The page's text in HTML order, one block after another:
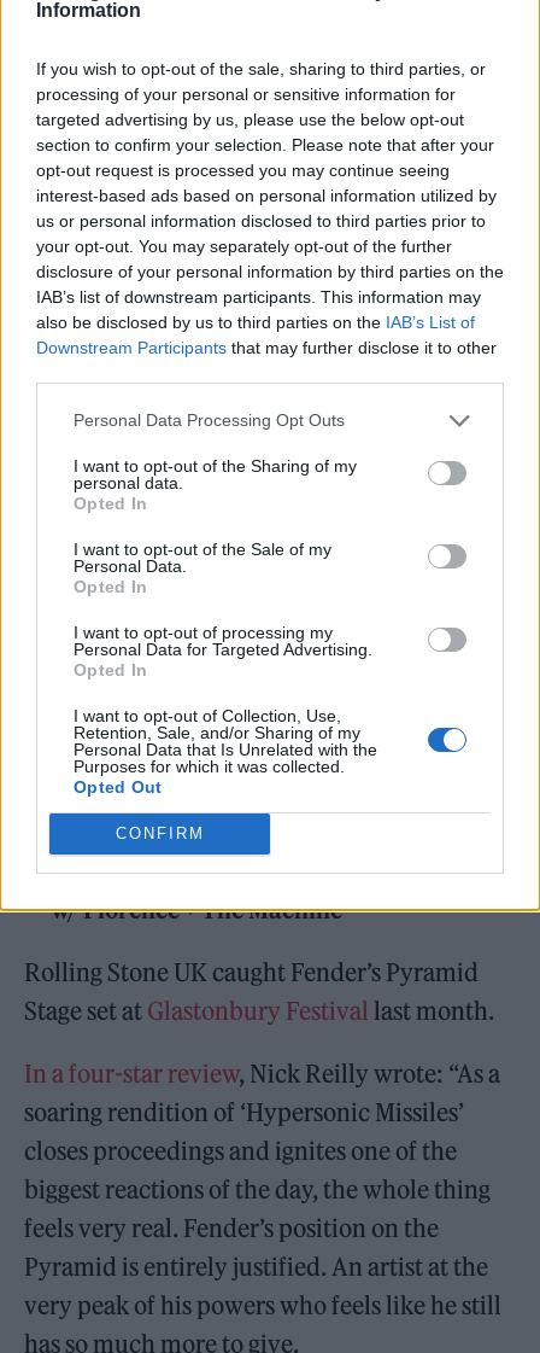
Information
If you wish to opt-out of the sale, sharing to third parties, or
processing of your personal or sensitive information for
targeted advertising by us, please use the below opt-out
section to confirm your selection. Please note that after your
opt-out request is processed you may continue seeing
interest-based ads based on personal information utilized by
us or personal information disclosed to third parties prior to
your opt-out. You may separately opt-out of the further
disclosure of your personal information by third parties on the
IAB’s list of downstream participants. This information may
also be disclosed by us to third parties on the IAB’s List of
Downstream Participants that may further disclose it to other
Personal Data Processing Opt Outs
I want to opt-out of the Sharing of my
personal data.
Opted In
I want to opt-out of the Sale of my
Personal Data.
Opted In
I want to opt-out of processing my
Personal Data for Targeted Advertising.
Opted In
I want to opt-out of Collection, Use,
Retention, Sale, and/or Sharing of my
Personal Data that Is Unrelated with the
Purposes for which it was collected.
Opted Out
CONFIRM
AUGUST
05 — Los Angeles, CA @ The Fonda Theatre
09 — New York, NY @ Irving Plaza
SEPTEMBER
07 — Chicago, IL @ Huntington Bank
08 — Saint Paul, MN @ Theater at Xcel
10 — Clarkston, MI @ Pine Knob Music
Theatre *
12 — Washington, DC @ Capital One Arena *
14 — Boston, MA @ TD Garden *
16 — New York, NY @ Madison Square
Garden *
22 — Portland, OR @ Wonder Ballroom
24 — Seattle, WA @ The Showbox
25 — Vancouver, BC @ The Commodore
Ballroom
*= w/ Florence + The Machine
Rolling Stone UK caught Fender’s Pyramid
Stage set at Glastonbury Festival last month.
In a four-star review, Nick Reilly wrote: “As a
soaring rendition of ‘Hypersonic Missiles’
closes proceedings and ignites one of the
biggest reactions of the day, the whole thing
feels very real. Fender’s position on the
Pyramid is entirely justified. An artist at the
very peak of his powers who feels like he still
has so much more to give.